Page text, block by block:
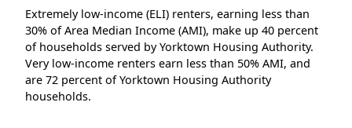
Extremely low-income (ELI) renters, earning less than
30% of Area Median Income (AMI), make up 40 percent
of households served by Yorktown Housing Authority.
Very low-income renters earn less than 50% AMI, and
are 72 percent of Yorktown Housing Authority
households.